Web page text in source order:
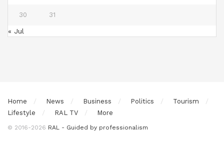
30 31
« Jul
Home News Business Politics
Tourism
Lifestyle
RAL TV More
© 2016-2026 RAL - Guided by professionalism